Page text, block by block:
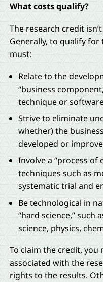
What costs qualify?
The research credit
Generally, to qualify
must:
Relate to the
“business
technique or
Strive to eliminate
whether) the
developed or
Involve a “process of
techniques such as
systematic trial and
Be technological in
“hard science,” such
science, physics,
To claim the credit,
associated with the
rights to the results.